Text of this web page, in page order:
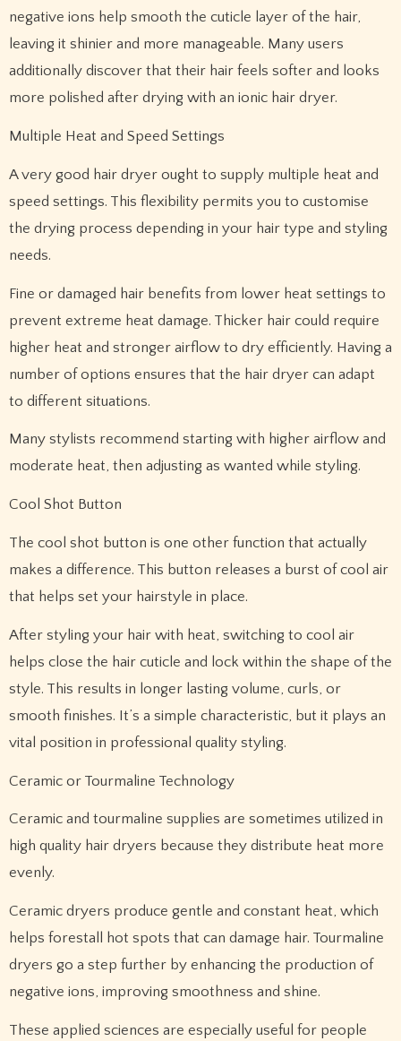
negative ions help smooth the cuticle layer of the hair,
leaving it shinier and more manageable. Many users
additionally discover that their hair feels softer and looks
more polished after drying with an ionic hair dryer.
Multiple Heat and Speed Settings
A very good hair dryer ought to supply multiple heat and
speed settings. This flexibility permits you to customise
the drying process depending in your hair type and styling
needs.
Fine or damaged hair benefits from lower heat settings to
prevent extreme heat damage. Thicker hair could require
higher heat and stronger airflow to dry efficiently. Having a
number of options ensures that the hair dryer can adapt
to different situations.
Many stylists recommend starting with higher airflow and
moderate heat, then adjusting as wanted while styling.
Cool Shot Button
The cool shot button is one other function that actually
makes a difference. This button releases a burst of cool air
that helps set your hairstyle in place.
After styling your hair with heat, switching to cool air
helps close the hair cuticle and lock within the shape of the
style. This results in longer lasting volume, curls, or
smooth finishes. It’s a simple characteristic, but it plays an
vital position in professional quality styling.
Ceramic or Tourmaline Technology
Ceramic and tourmaline supplies are sometimes utilized in
high quality hair dryers because they distribute heat more
evenly.
Ceramic dryers produce gentle and constant heat, which
helps forestall hot spots that can damage hair. Tourmaline
dryers go a step further by enhancing the production of
negative ions, improving smoothness and shine.
These applied sciences are especially useful for people